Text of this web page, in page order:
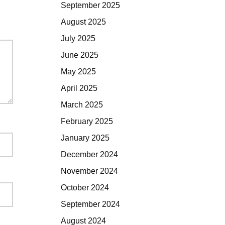
September 2025
August 2025
July 2025
June 2025
May 2025
April 2025
March 2025
February 2025
January 2025
December 2024
November 2024
October 2024
September 2024
August 2024